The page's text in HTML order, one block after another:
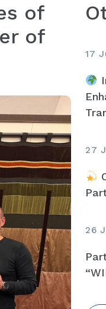
of
of
17
27
26